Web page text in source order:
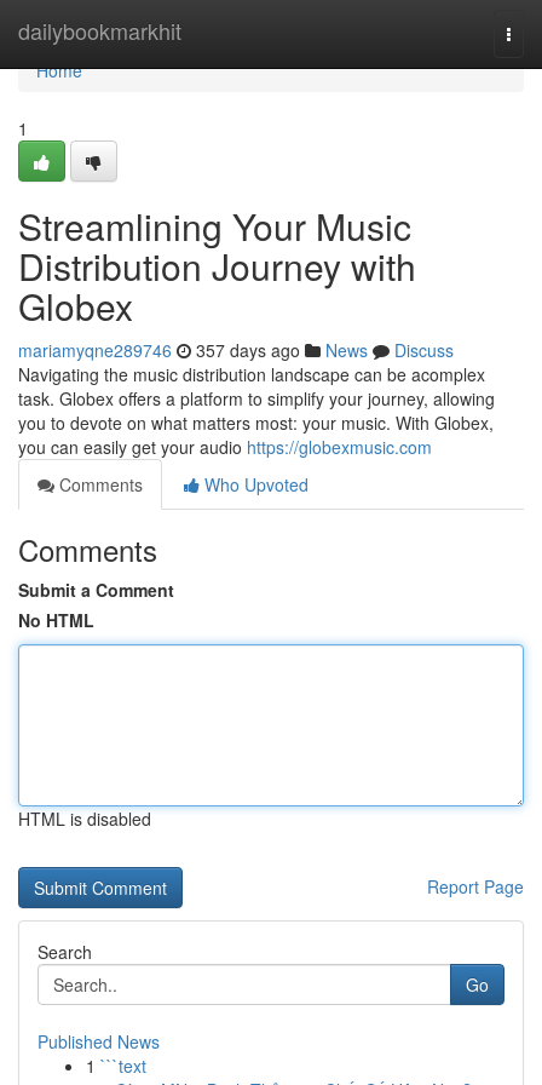
dailybookmarkhit
Home
Home
1
Streamlining Your Music
Distribution Journey with
Globex
mariamyqne289746 357 days ago News
Discuss
Navigating the music distribution landscape can be acomplex
task. Globex offers a platform to simplify your journey, allowing
you to devote on what matters most: your music. With Globex,
you can easily get your audio https://globexmusic.com
Comments
Who Upvoted
Comments
Submit a Comment
No HTML
HTML is disabled
Report Page
Search
Go
Published News
1 ```text